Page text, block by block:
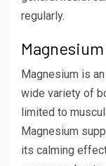
regularly.
Magnesium is
wide variety of
limited to
Magnesium
its calming